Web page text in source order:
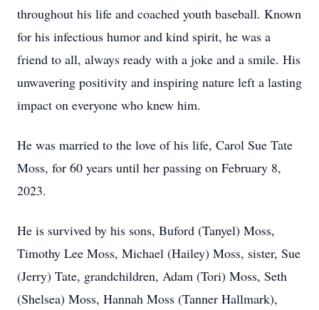
throughout his life and coached youth baseball. Known
for his infectious humor and kind spirit, he was a
friend to all, always ready with a joke and a smile. His
unwavering positivity and inspiring nature left a lasting
impact on everyone who knew him.
He was married to the love of his life, Carol Sue Tate
Moss, for 60 years until her passing on February 8,
2023.
He is survived by his sons, Buford (Tanyel) Moss,
Timothy Lee Moss, Michael (Hailey) Moss, sister, Sue
(Jerry) Tate, grandchildren, Adam (Tori) Moss, Seth
(Shelsea) Moss, Hannah Moss (Tanner Hallmark),